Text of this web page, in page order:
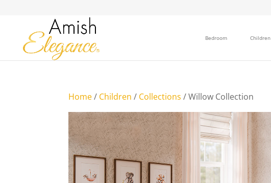
Bedroom Children
Home/ Children / Collections / Willow Collection